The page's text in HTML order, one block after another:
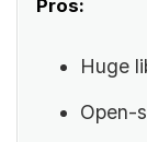
Pros:
Huge
Open-